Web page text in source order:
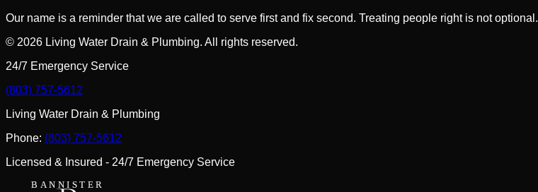
Our name is a reminder that we are called to serve first and fix second. Treating people right is not optional.
© 2026 Living Water Drain & Plumbing. All rights reserved.
24/7 Emergency Service
(803) 757-5612
Living Water Drain & Plumbing
Phone: (803) 757-5612
Licensed & Insured - 24/7 Emergency Service